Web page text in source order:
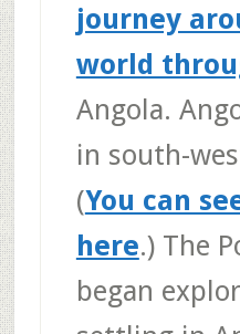
journey
world
Angola.
in south-
(You can
here.) The
began